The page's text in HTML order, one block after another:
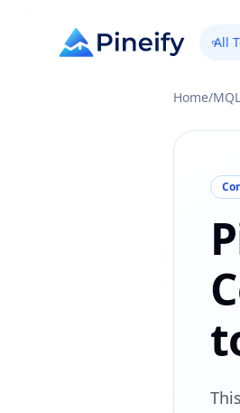
All
Home/